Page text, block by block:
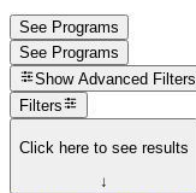
See Programs
See Programs
Show Advanced Filters
Filters
Click here to see results
↓